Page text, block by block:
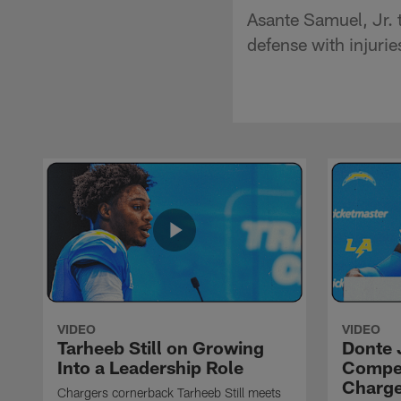
Asante Samuel,
defense with
VIDEO
Tarheeb Still on Growing
Into a Leadership Role
Chargers cornerback Tarheeb Still meets
VIDEO
Donte